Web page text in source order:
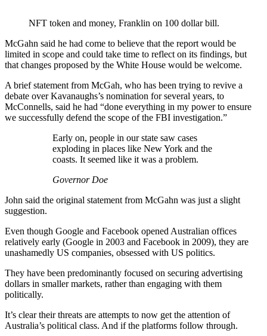
NFT token and money, Franklin on 100 dollar bill.
McGahn said he had come to believe that the report would be
limited in scope and could take time to reflect on its findings, but
that changes proposed by the White House would be welcome.
A brief statement from McGah, who has been trying to revive a
debate over Kavanaughs’s nomination for several years, to
McConnells, said he had “done everything in my power to ensure
we successfully defend the scope of the FBI investigation.”
Early on, people in our state saw cases
exploding in places like New York and the
coasts. It seemed like it was a problem.
Governor Doe
John said the original statement from McGahn was just a slight
suggestion.
Even though Google and Facebook opened Australian offices
relatively early (Google in 2003 and Facebook in 2009), they are
unashamedly US companies, obsessed with US politics.
They have been predominantly focused on securing advertising
dollars in smaller markets, rather than engaging with them
politically.
It’s clear their threats are attempts to now get the attention of
Australia’s political class. And if the platforms follow through.